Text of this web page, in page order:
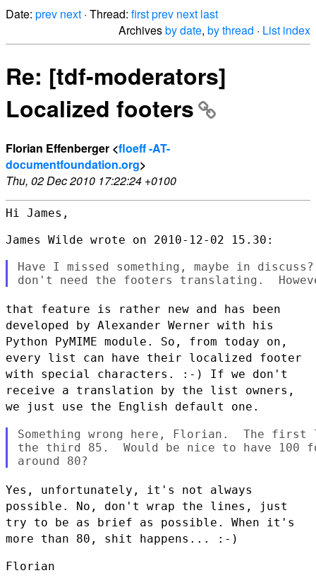
Date: prev next · Thread: firstprev next last
Archivesby date, by thread · List index
Re: [tdf-moderators]
Localized footers
Florian Effenberger <floeff -AT-
documentfoundation.org>
Thu, 02 Dec 2010 17:22:24 +0100
Hi James,
James Wilde wrote on 2010-12-02 15.30:
Have I missed something, maybe in
that feature is rather new and has been
developed by Alexander Werner with his
Python PyMIME module. So, from today on,
every list can have their localized footer
with special characters. :-) If we don't
receive a translation by the list owners,
we just use the English default one.
Something wrong here, Florian.  The
the third 85.  Would be nice to have
Yes, unfortunately, it's not always
possible. No, don't wrap the lines,
just
try to be as brief as possible. When it's
more than 80, shit happens... :-)
Florian